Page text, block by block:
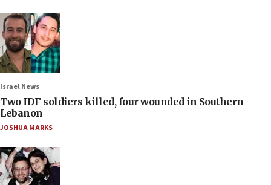
Israel News
Two IDF soldiers killed, four wounded in Southern
Lebanon
JOSHUA MARKS